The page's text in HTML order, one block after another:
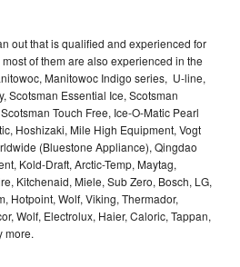
out that is qualified and experienced for
of them are also experienced in the
Manitowoc Indigo series, U-line,
Scotsman Essential Ice, Scotsman
Touch Free, Ice-O-Matic Pearl
Hoshizaki, Mile High Equipment, Vogt
(Bluestone Appliance), Qingdao
Kold-Draft, Arctic-Temp, Maytag,
Kitchenaid, Miele, Sub Zero, Bosch, LG,
Hotpoint, Wolf, Viking, Thermador,
Wolf, Electrolux, Haier, Caloric, Tappan,
more.